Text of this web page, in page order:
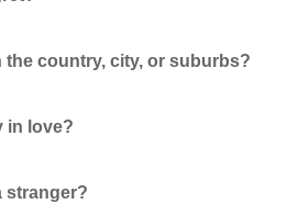
country, city, or suburbs?
in love?
stranger?